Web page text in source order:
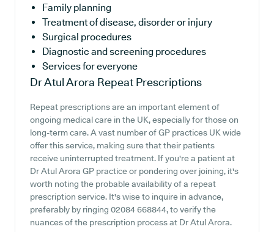
Family planning
Treatment of disease, disorder or injury
Surgical procedures
Diagnostic and screening procedures
Services for everyone
Dr Atul Arora Repeat Prescriptions
Repeat prescriptions are an important element of
ongoing medical care in the UK, especially for those on
long-term care. A vast number of GP practices UK wide
offer this service, making sure that their patients
receive uninterrupted treatment. If you're a patient at
Dr Atul Arora GP practice or pondering over joining, it's
worth noting the probable availability of a repeat
prescription service. It's wise to inquire in advance,
preferably by ringing 02084 668844, to verify the
nuances of the prescription process at Dr Atul Arora.